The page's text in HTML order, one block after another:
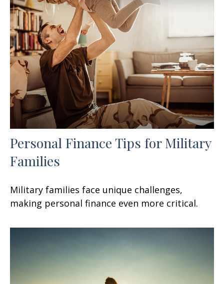
Personal Finance Tips for Military
Families
Military families face unique challenges,
making personal finance even more critical.